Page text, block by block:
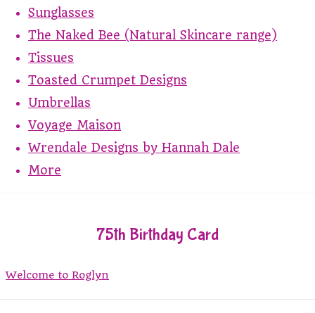
Sunglasses
The Naked Bee (Natural Skincare range)
Tissues
Toasted Crumpet Designs
Umbrellas
Voyage Maison
Wrendale Designs by Hannah Dale
More
75th Birthday Card
Welcome to Roglyn